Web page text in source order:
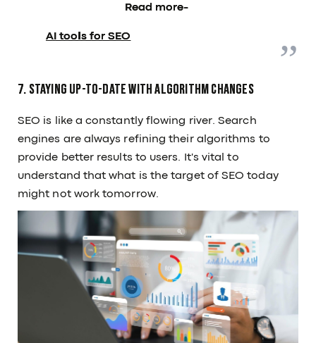
Read more-
AI tools for SEO
7. Staying Up-to-Date with Algorithm Changes
SEO is like a constantly flowing river. Search
engines are always refining their algorithms to
provide better results to users. It's vital to
understand that what is the target of SEO today
might not work tomorrow.